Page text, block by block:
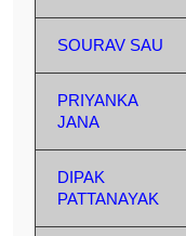
SOURAV SAU
PRIYANKA
JANA
DIPAK
PATTANAYAK